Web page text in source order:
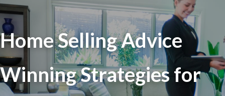
Home Selling Advice
Winning Strategies for